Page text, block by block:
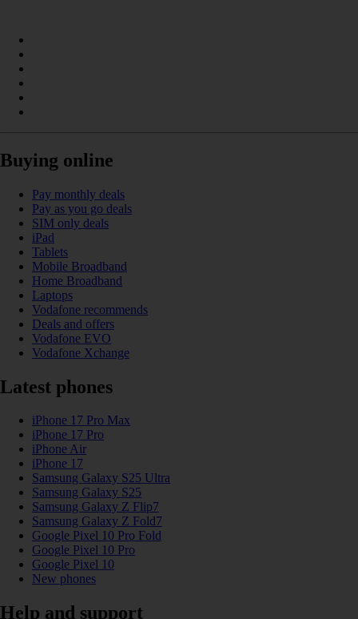
Buying online
Pay monthly deals
Pay as you go deals
SIM only deals
iPad
Tablets
Mobile Broadband
Home Broadband
Laptops
Vodafone recommends
Deals and offers
Vodafone EVO
Vodafone Xchange
Latest phones
iPhone 17 Pro Max
iPhone 17 Pro
iPhone Air
iPhone 17
Samsung Galaxy S25 Ultra
Samsung Galaxy S25
Samsung Galaxy Z Flip7
Samsung Galaxy Z Fold7
Google Pixel 10 Pro Fold
Google Pixel 10 Pro
Google Pixel 10
New phones
Help and support